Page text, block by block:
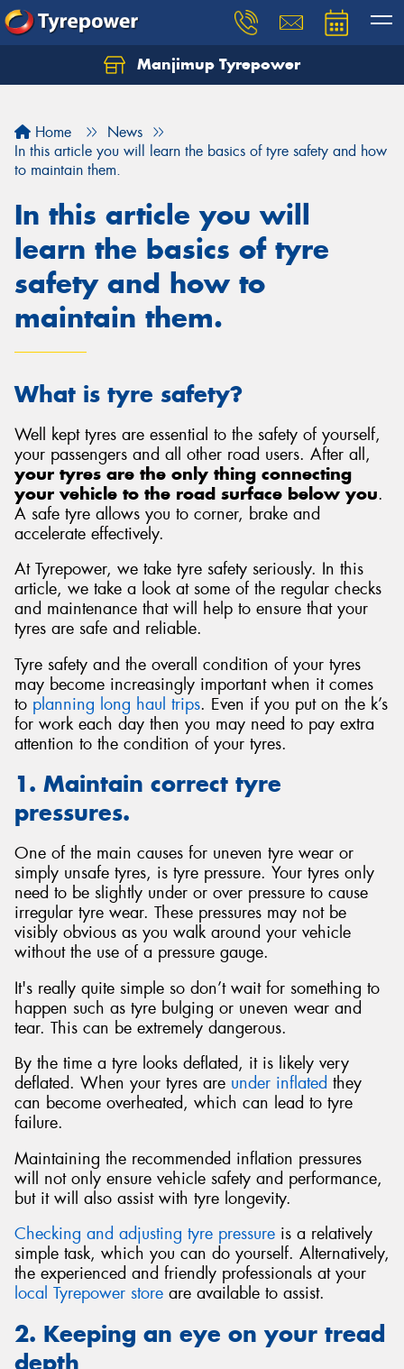
Manjimup Tyrepower
Home
News
In this article you will learn the basics of tyre safety and how
to maintain them.
In this article you will
learn the basics of tyre
safety and how to
maintain them.
What is tyre safety?
Well kept tyres are essential to the safety of yourself,
your passengers and all other road users. After all,
your tyres are the only thing connecting
your vehicle to the road surface below you.
A safe tyre allows you to corner, brake and
accelerate effectively.
At Tyrepower, we take tyre safety seriously. In this
article, we take a look at some of the regular checks
and maintenance that will help to ensure that your
tyres are safe and reliable.
Tyre safety and the overall condition of your tyres
may become increasingly important when it comes
to planning long haul trips. Even if you put on the k’s
for work each day then you may need to pay extra
attention to the condition of your tyres.
1. Maintain correct tyre
pressures.
One of the main causes for uneven tyre wear or
simply unsafe tyres, is tyre pressure. Your tyres only
need to be slightly under or over pressure to cause
irregular tyre wear. These pressures may not be
visibly obvious as you walk around your vehicle
without the use of a pressure gauge.
It's really quite simple so don’t wait for something to
happen such as tyre bulging or uneven wear and
tear. This can be extremely dangerous.
By the time a tyre looks deflated, it is likely very
deflated. When your tyres are under inflated they
can become overheated, which can lead to tyre
failure.
Maintaining the recommended inflation pressures
will not only ensure vehicle safety and performance,
but it will also assist with tyre longevity.
Checking and adjusting tyre pressure is a relatively
simple task, which you can do yourself. Alternatively,
the experienced and friendly professionals at your
local Tyrepower store are available to assist.
2. Keeping an eye on your tread
depth
Let us know what you need, and our team will
Send